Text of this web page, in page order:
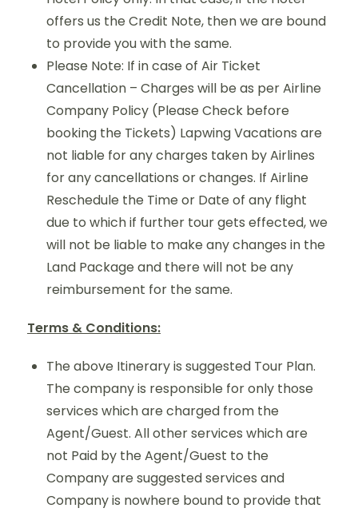
offers us the Credit Note, then we are bound
to provide you with the same.
Please Note: If in case of Air Ticket
Cancellation – Charges will be as per Airline
Company Policy (Please Check before
booking the Tickets) Lapwing Vacations are
not liable for any charges taken by Airlines
for any cancellations or changes. If Airline
Reschedule the Time or Date of any flight
due to which if further tour gets effected, we
will not be liable to make any changes in the
Land Package and there will not be any
reimbursement for the same.
Terms & Conditions:
The above Itinerary is suggested Tour Plan.
The company is responsible for only those
services which are charged from the
Agent/Guest. All other services which are
not Paid by the Agent/Guest to the
Company are suggested services and
Company is nowhere bound to provide that